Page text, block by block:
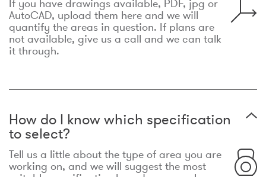
If you have drawings available, PDF, jpg or
AutoCAD, upload them here and we will
quantify the areas in question. If plans are
not available, give us a call and we can talk
it through.
How do I know which specification
to select?
Tell us a little about the type of area you are
working on, and we will suggest the most